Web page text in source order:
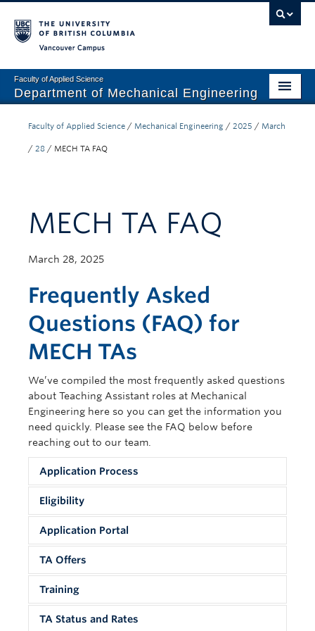
Faculty of Applied Science
Department of Mechanical Engineering
Undergraduate
Our Department
News + Events
Industry
Contact Us
Faculty of Applied Science / Mechanical Engineering / 2025 / March
/ 28 / MECH TA FAQ
MECH TA FAQ
March 28, 2025
Frequently Asked
Questions (FAQ) for
MECH TAs
We’ve compiled the most frequently asked questions
about Teaching Assistant roles at Mechanical
Engineering here so you can get the information you
need quickly. Please see the FAQ below before
reaching out to our team.
Application Process
TA Application Process
1. How do I apply to be a TA?
You can submit TA applications through the
appropriate Qualtrics portal listed under “Apply”
onhttps://mech.ubc.ca/graduate/teaching-
Eligibility
TA Eligibility
4. What requirements and qualifications do I
need to be a TA?
Please visit
https://mech.ubc.ca/graduate/teaching-
Application Portal
TA Application Portal
7.Which TA portal should I apply to?
There are two portals. They are separated into
TA Offers
TA Offers
Training
TA Status and Rates